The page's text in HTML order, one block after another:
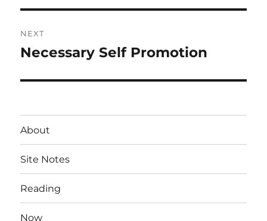
NEXT
Next
Necessary Self Promotion
About
Site Notes
Reading
Now